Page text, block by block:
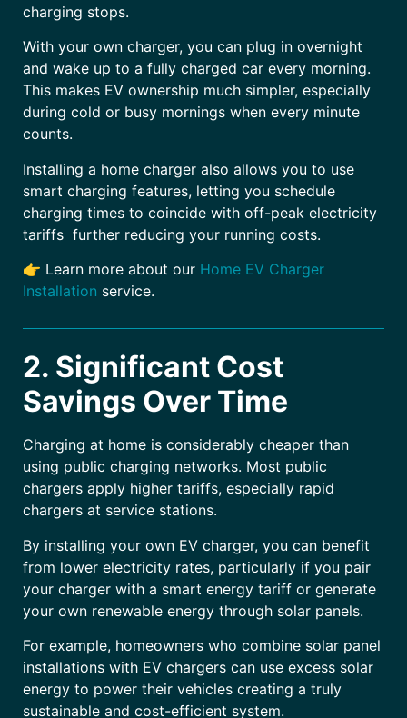
charging stops.
With your own charger, you can plug in overnight
and wake up to a fully charged car every morning.
This makes EV ownership much simpler, especially
during cold or busy mornings when every minute
counts.
Installing a home charger also allows you to use
smart charging features, letting you schedule
charging times to coincide with off-peak electricity
tariffs further reducing your running costs.
👉 Learn more about our Home EV Charger
Installation service.
2. Significant Cost
Savings Over Time
Charging at home is considerably cheaper than
using public charging networks. Most public
chargers apply higher tariffs, especially rapid
chargers at service stations.
By installing your own EV charger, you can benefit
from lower electricity rates, particularly if you pair
your charger with a smart energy tariff or generate
your own renewable energy through solar panels.
For example, homeowners who combine solar panel
installations with EV chargers can use excess solar
energy to power their vehicles creating a truly
sustainable and cost-efficient system.